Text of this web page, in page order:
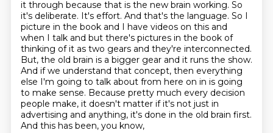
it through because that is the new brain working. So
it's deliberate. It's effort. And that's the language. So I
picture in the book and I have videos on this and
when I talk and but there's pictures in the book of
thinking of it as two gears and they're interconnected.
But, the old brain is a bigger gear and it runs the show.
And if we understand that concept, then everything
else I'm going to talk about from here on in is going
to make sense. Because pretty much every decision
people make, it doesn't matter if it's not just in
advertising and anything, it's done in the old brain first.
And this has been, you know,